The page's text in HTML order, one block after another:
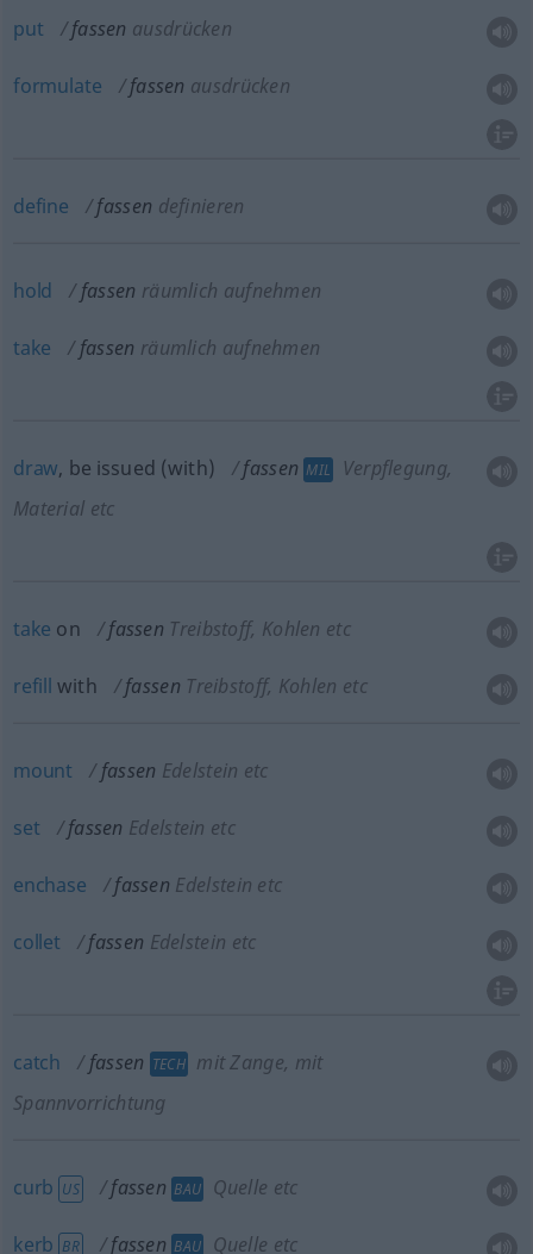
put fassen ausdrücken
formulate fassen ausdrücken
define fassen definieren
hold fassen räumlich aufnehmen
take fassen räumlich aufnehmen
draw, be issued (with) fassen MIL
Verpflegung,
Material etc
take on fassen Treibstoff, Kohlen etc
refill with fassen Treibstoff, Kohlen etc
mount fassen Edelstein etc
set fassen Edelstein etc
enchase fassen Edelstein etc
collet fassen Edelstein etc
catch fassen TECH mit Zange, mit
Spannvorrichtung
curb US fassen BAU Quelle etc
kerb BR fassen BAU Quelle etc